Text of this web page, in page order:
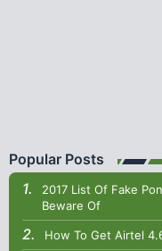
Popular Posts
2017 List Of Fake
Beware Of
How To Get Airtel